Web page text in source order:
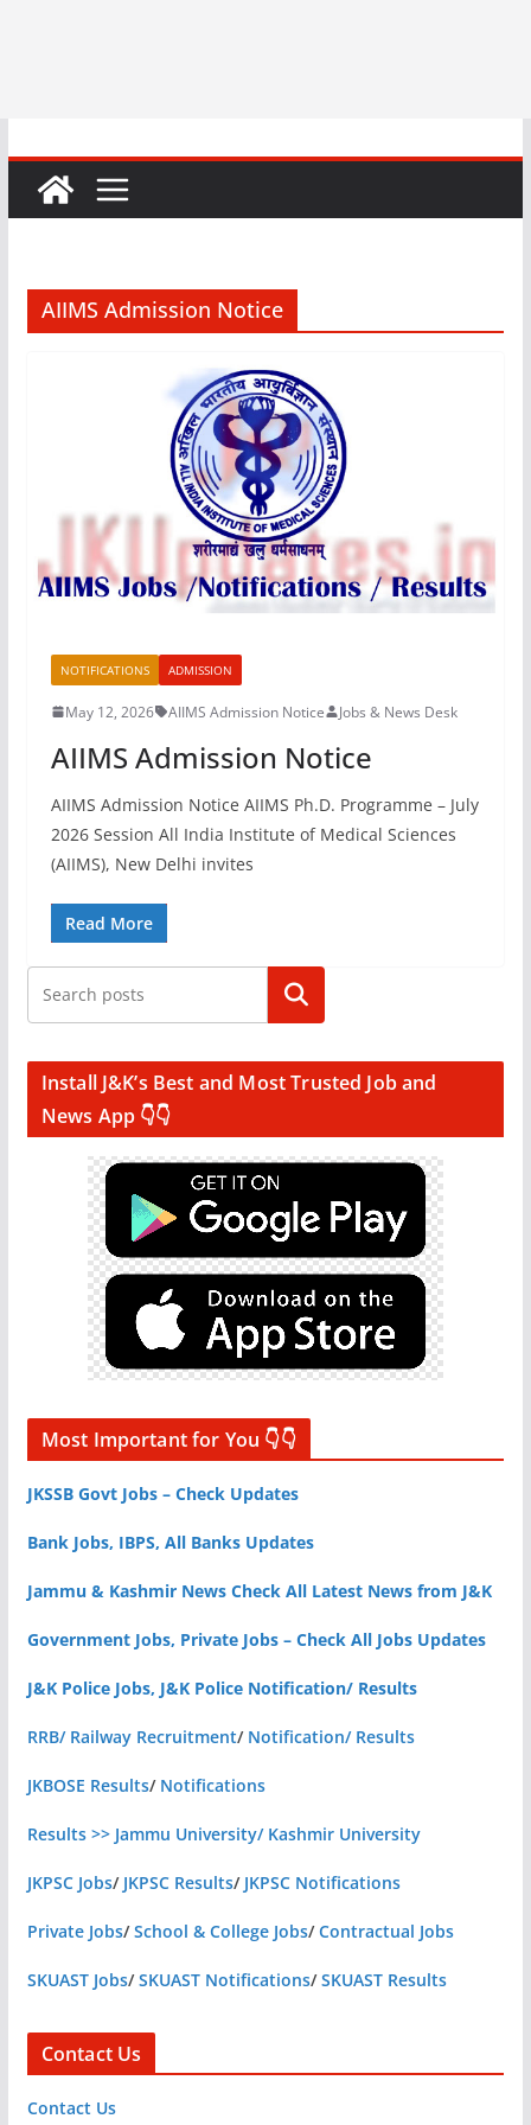
AIIMS Admission Notice
NOTIFICATIONS ADMISSION
May 12, 2026 AIIMS Admission Notice Jobs & News Desk
AIIMS Admission Notice
AIIMS Admission Notice AIIMS Ph.D. Programme – July
2026 Session All India Institute of Medical Sciences
(AIIMS), New Delhi invites
Read More
Search
Install J&K’s Best and Most Trusted Job and
News App 👇👇
Most Important for You 👇👇
JKSSB Govt Jobs – Check Updates
Bank Jobs, IBPS, All Banks Updates
Jammu & Kashmir News Check All Latest News from J&K
Government Jobs, Private Jobs – Check All Jobs Updates
J&K Police Jobs, J&K Police Notification/ Results
RRB/ Railway Recruitment/ Notification/ Results
JKBOSE Results/ Notifications
Results >> Jammu University/ Kashmir University
JKPSC Jobs/ JKPSC Results/ JKPSC Notifications
Private Jobs/School & College Jobs/Contractual Jobs
SKUAST Jobs/SKUAST Notifications/SKUAST Results
Contact Us
Contact Us